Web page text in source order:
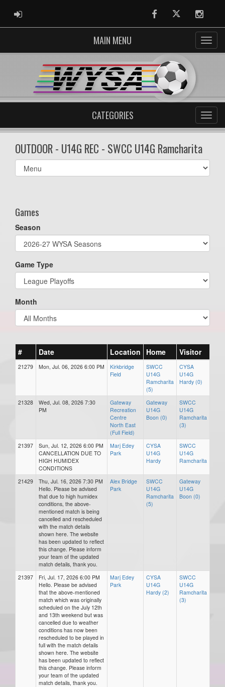
ADMIN LOGIN FacebookTwitter
MAIN MENU
CATEGORIES
OUTDOOR - U14G REC - SWCC U14G Ramcharita
Select
list(select
Games
Season
Game Type
Month
# Date Location Home Visitor
21279 Mon, Jul. 06, 2026 6:00 PM
Kirkbridge
Field
SWCC
U14G
Ramcharita
(5)
CYSA
U14G
Hardy (0)
21328
Wed, Jul. 08, 2026 7:30
PM
Gateway
Recreation
Centre
North East
(Full Field)
Gateway
U14G
Boon (0)
SWCC
U14G
Ramcharita
(3)
21397
Sun, Jul. 12, 2026 6:00 PM
CANCELLATION DUE TO
HIGH HUMIDEX
CONDITIONS
Marj Edey
Park
CYSA
U14G
Hardy
SWCC
U14G
Ramcharita
21429
Thu, Jul. 16, 2026 7:30 PM
Hello. Please be advised
that due to high humidex
conditions, the above-
mentioned match is being
cancelled and rescheduled
with the match details
shown here. The website
has been updated to reflect
this change. Please inform
your team of the updated
match details, thank you.
Alex Bridge
Park
SWCC
U14G
Ramcharita
(5)
Gateway
U14G
Boon (0)
21397
Fri, Jul. 17, 2026 6:00 PM
Hello. Please be advised
that the above-mentioned
match which was originally
scheduled on the July 12th
and 13th weekend but was
cancelled due to weather
conditions has now been
rescheduled to be played in
full with the match details
shown here. The website
has been updated to reflect
this change. Please inform
your team of the updated
match details, thank you.
Marj Edey
Park
CYSA
U14G
Hardy (2)
SWCC
U14G
Ramcharita
(3)